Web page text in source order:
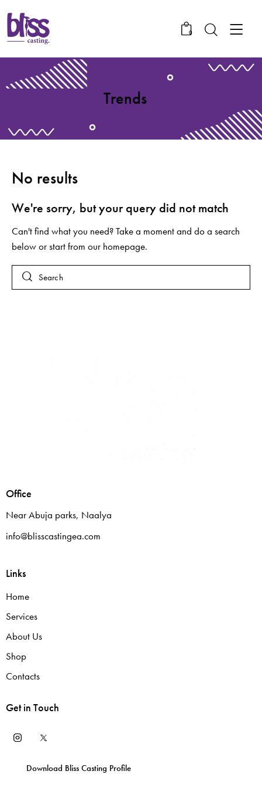
0
Trends
No results
We're sorry, but your query did not match
Can't find what you need? Take a moment and do a search
below or start from our homepage.
Office
Near Abuja parks, Naalya
info@blisscastingea.com
Links
Home
Services
About Us
Shop
Contacts
Get in Touch
Download Bliss Casting Profile